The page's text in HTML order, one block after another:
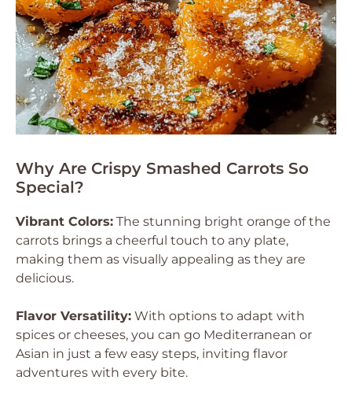
Why Are Crispy Smashed Carrots So
Special?
Vibrant Colors: The stunning bright orange of the
carrots brings a cheerful touch to any plate,
making them as visually appealing as they are
delicious.
Flavor Versatility: With options to adapt with
spices or cheeses, you can go Mediterranean or
Asian in just a few easy steps, inviting flavor
adventures with every bite.